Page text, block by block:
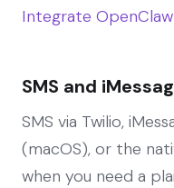
Integrate
SMS and
SMS via Twilio,
(macOS), or the
when you need a